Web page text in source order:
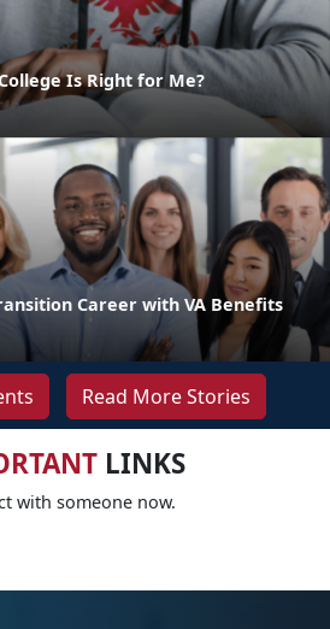
Is Right for Me?
Career with VA Benefits
Read More Stories
LINKS
with someone now.